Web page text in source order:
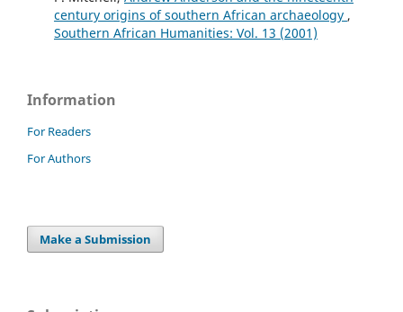
century origins of southern African archaeology ,
Southern African Humanities: Vol. 13 (2001)
Information
For Readers
For Authors
Make a Submission